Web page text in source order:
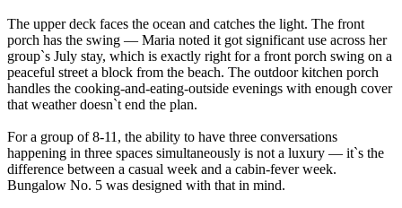
The upper deck faces the ocean and catches the light. The front
porch has the swing — Maria noted it got significant use across her
group`s July stay, which is exactly right for a front porch swing on a
peaceful street a block from the beach. The outdoor kitchen porch
handles the cooking-and-eating-outside evenings with enough cover
that weather doesn`t end the plan.
For a group of 8-11, the ability to have three conversations
happening in three spaces simultaneously is not a luxury — it`s the
difference between a casual week and a cabin-fever week.
Bungalow No. 5 was designed with that in mind.